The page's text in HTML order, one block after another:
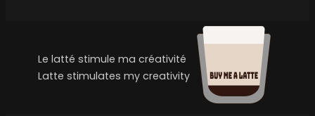
Le latté stimule ma créativité
Latte stimulates my creativity